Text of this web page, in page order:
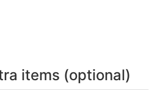
items (optional)